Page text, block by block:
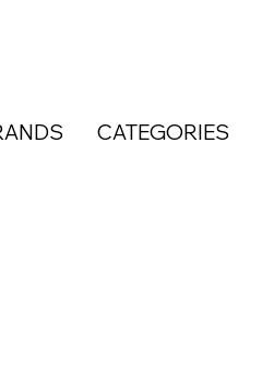
CATEGORIES